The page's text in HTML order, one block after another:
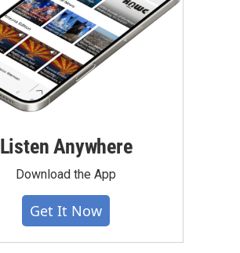
Listen Anywhere
Download the App
Get It Now